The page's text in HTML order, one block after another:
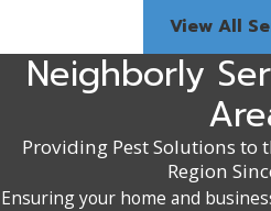
View All
Neighborly
Providing Pest Solutions to
Region
Ensuring your home and